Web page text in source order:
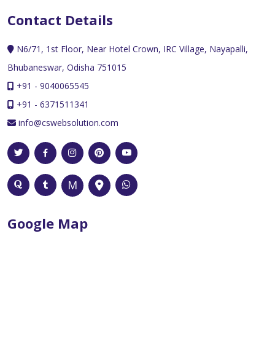
Contact Details
N6/71, 1st Floor, Near Hotel Crown, IRC Village, Nayapalli,
Bhubaneswar, Odisha 751015
+91 - 9040065545
+91 - 6371511341
info@cswebsolution.com
Google Map